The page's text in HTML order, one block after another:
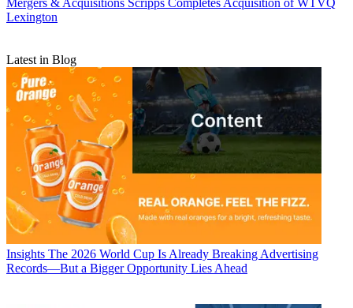
Lexington
Latest in Blog
Insights The 2026 World Cup Is Already Breaking Advertising
Records—But a Bigger Opportunity Lies Ahead